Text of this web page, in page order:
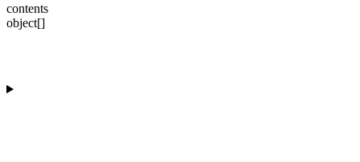
contents
object[]